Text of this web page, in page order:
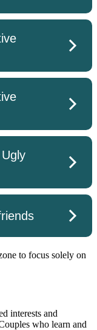
to focus solely on
interests and
who learn and